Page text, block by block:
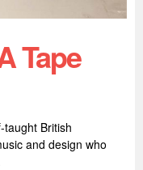
Tape
taught British
and design who